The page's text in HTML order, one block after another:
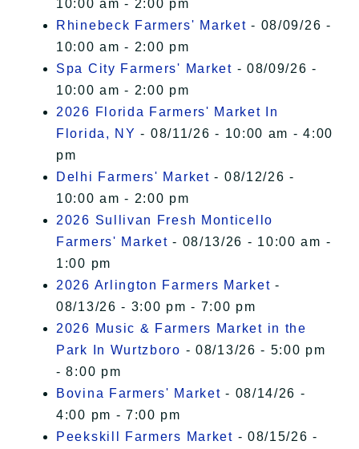
10:00 am - 2:00 pm
Rhinebeck Farmers' Market - 08/09/26 -
10:00 am - 2:00 pm
Spa City Farmers' Market - 08/09/26 -
10:00 am - 2:00 pm
2026 Florida Farmers' Market In
Florida, NY - 08/11/26 - 10:00 am - 4:00
pm
Delhi Farmers' Market - 08/12/26 -
10:00 am - 2:00 pm
2026 Sullivan Fresh Monticello
Farmers' Market - 08/13/26 - 10:00 am -
1:00 pm
2026 Arlington Farmers Market -
08/13/26 - 3:00 pm - 7:00 pm
2026 Music & Farmers Market in the
Park In Wurtzboro - 08/13/26 - 5:00 pm
- 8:00 pm
Bovina Farmers' Market - 08/14/26 -
4:00 pm - 7:00 pm
Peekskill Farmers Market - 08/15/26 -